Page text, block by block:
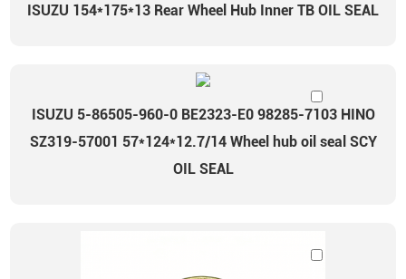
ISUZU 154*175*13 Rear Wheel Hub Inner TB OIL SEAL
ISUZU 5-86505-960-0 BE2323-E0 98285-7103 HINO
SZ319-57001 57*124*12.7/14 Wheel hub oil seal SCY
OIL SEAL